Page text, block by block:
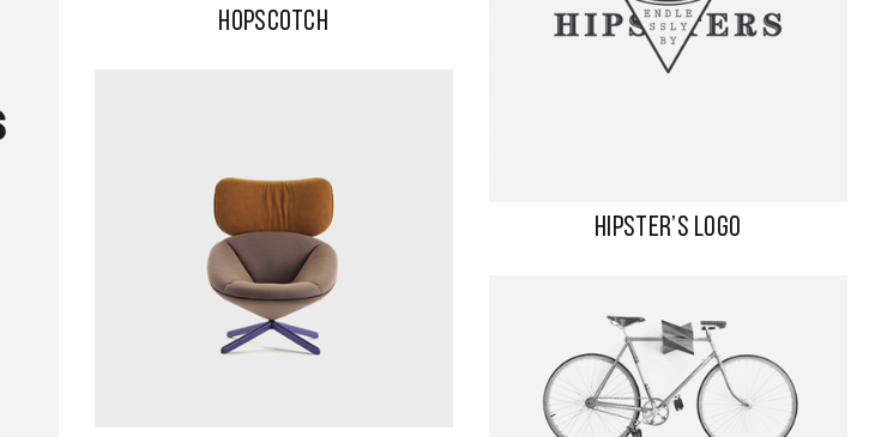
HOPSCOTCH
HIPSTER’S LOGO